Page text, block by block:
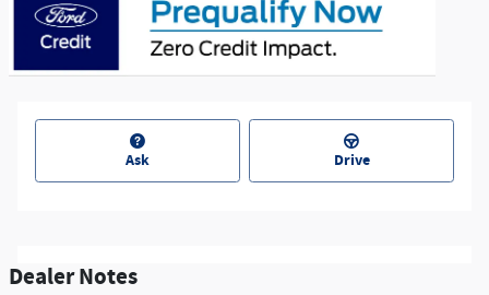
Ask Drive
Dealer Notes